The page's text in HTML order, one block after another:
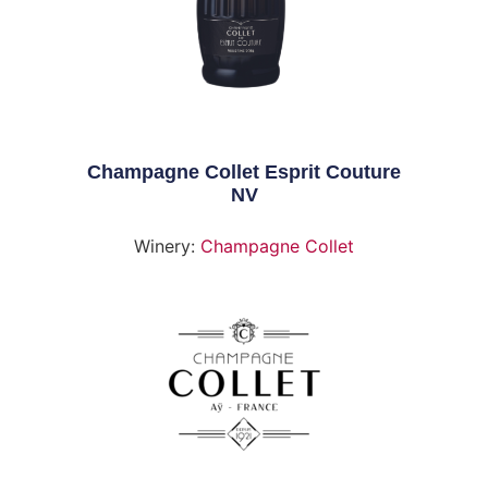
Champagne Collet Esprit Couture
NV
Winery: Champagne Collet